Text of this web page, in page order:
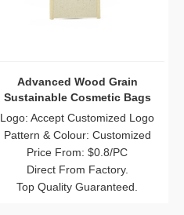
Advanced Wood Grain
Sustainable Cosmetic Bags
Logo: Accept Customized Logo
Pattern & Colour: Customized
Price From: $0.8/PC
Direct From Factory.
Top Quality Guaranteed.